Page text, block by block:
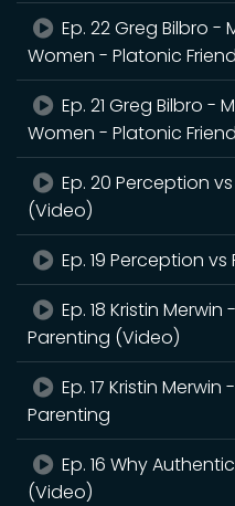
Ep. 22 Greg Bilbro -
Women - Platonic
Ep. 21 Greg Bilbro -
Women - Platonic
Ep. 20 Perception
(Video)
Ep. 19 Perception vs
Ep. 18 Kristin
Parenting (Video)
Ep. 17 Kristin
Parenting
Ep. 16 Why
(Video)